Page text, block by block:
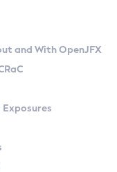
and With OpenJFX